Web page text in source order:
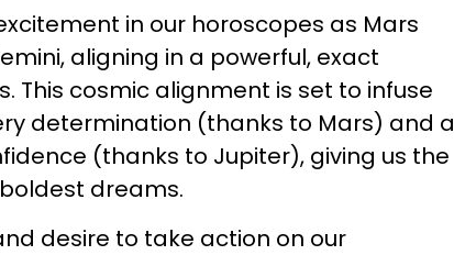
in our horoscopes as Mars
aligning in a powerful, exact
This cosmic alignment is set to infuse
determination (thanks to Mars) and a
(thanks to Jupiter), giving us the
dreams.
desire to take action on our